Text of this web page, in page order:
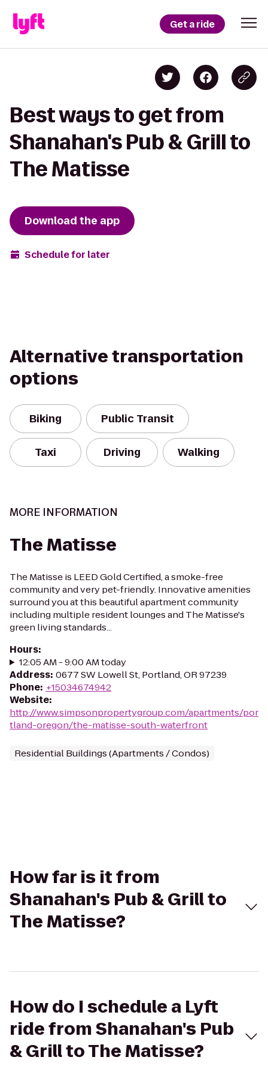
Get a ride
Best ways to get from
Shanahan's Pub & Grill to
The Matisse
Download the app
Schedule for later
Alternative transportation
options
Biking Public Transit
Taxi Driving Walking
MORE INFORMATION
The Matisse
The Matisse is LEED Gold Certified, a smoke-free
community and very pet-friendly. Innovative amenities
surround you at this beautiful apartment community
including multiple resident lounges and The Matisse's
green living standards...
Hours:
12:05 AM - 9:00 AM today
Address: 0677 SW Lowell St, Portland, OR 97239
Phone: +15034674942
Website:
http://www.simpsonpropertygroup.com/apartments/por
tland-oregon/the-matisse-south-waterfront
Residential Buildings (Apartments / Condos)
How far is it from
Shanahan's Pub & Grill to
The Matisse?
How do I schedule a Lyft
ride from Shanahan's Pub
& Grill to The Matisse?